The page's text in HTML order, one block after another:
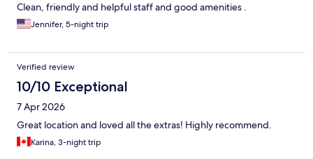
Clean, friendly and helpful staff and good amenities .
Jennifer, 5-night trip
Verified review
10/10 Exceptional
7 Apr 2026
Great location and loved all the extras! Highly recommend.
Karina, 3-night trip